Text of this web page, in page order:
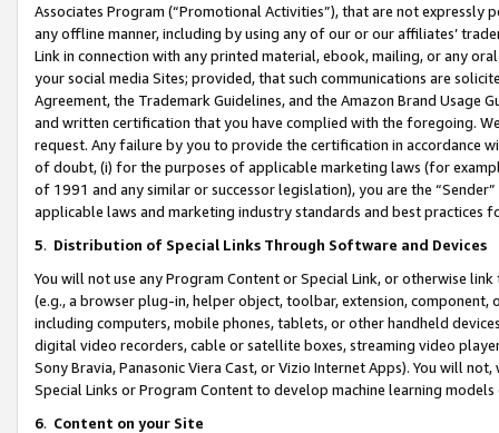
Associates Program (“Promotional Activities”), that are not expressly
any offline manner, including by using any of our or our affiliates’
Link in connection with any printed material, ebook, mailing, or any
your social media Sites; provided, that such communications are
Agreement, the Trademark Guidelines, and the Amazon Brand
and written certification that you have complied with the foregoing.
request. Any failure by you to provide the certification in accordance
of doubt, (i) for the purposes of applicable marketing laws (for
of 1991 and any similar or successor legislation), you are the
applicable laws and marketing industry standards and best practices
5. Distribution of Special Links Through Software and Devices
You will not use any Program Content or Special Link, or otherwise
(e.g., a browser plug-in, helper object, toolbar, extension,
including computers, mobile phones, tablets, or other handheld
digital video recorders, cable or satellite boxes, streaming video
Sony Bravia, Panasonic Viera Cast, or Vizio Internet Apps). You will
Special Links or Program Content to develop machine learning
6. Content on your Site